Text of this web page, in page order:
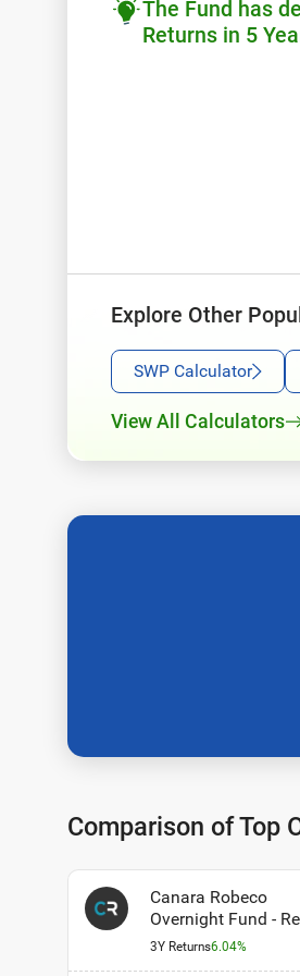
The Fund has
Returns in 5
Explore Other
SWP Calculator
View All Calculators
Comparison of Top
Canara Robeco
Overnight Fund -
Plan - Growth Option
3Y Returns6.04%